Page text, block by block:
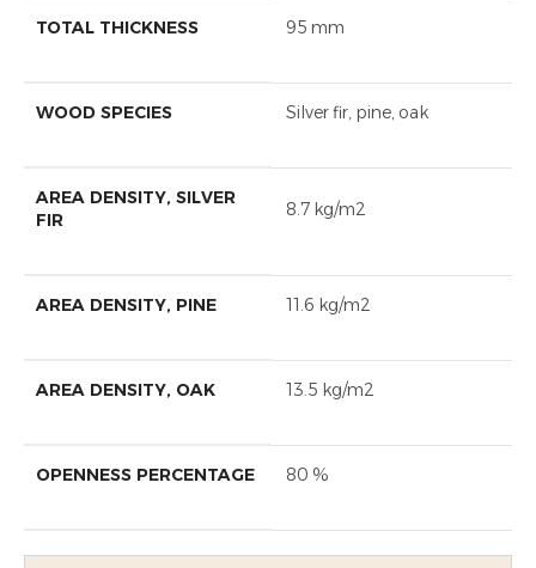
TOTAL THICKNESS 95 mm
WOOD SPECIES Silver fir, pine, oak
AREA DENSITY, SILVER
FIR
8.7 kg/m2
AREA DENSITY, PINE 11.6 kg/m2
AREA DENSITY, OAK 13.5 kg/m2
OPENNESS PERCENTAGE 80 %